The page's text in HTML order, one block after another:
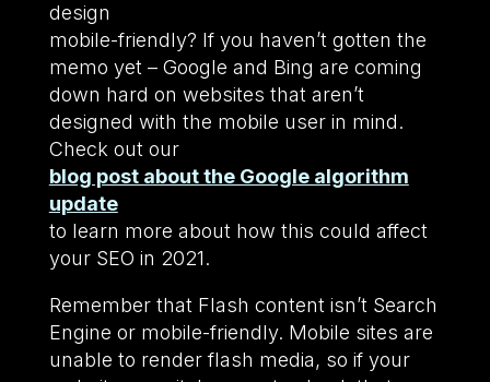
design
mobile-friendly? If you haven’t gotten the
memo yet – Google and Bing are coming
down hard on websites that aren’t
designed with the mobile user in mind.
Check out our
blog post about the Google algorithm
update
to learn more about how this could affect
your SEO in 2021.
Remember that Flash content isn’t Search
Engine or mobile-friendly. Mobile sites are
unable to render flash media, so if your